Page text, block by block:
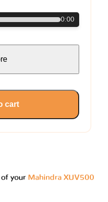
0:00
cart
your Mahindra XUV500